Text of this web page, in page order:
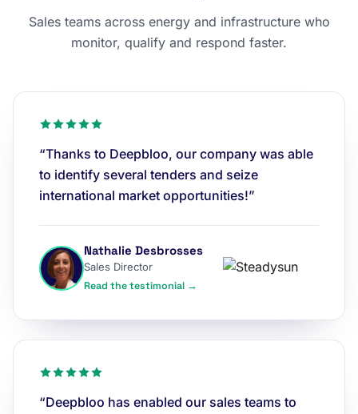
Sales teams across energy and infrastructure who
monitor, qualify and respond faster.
“Thanks to Deepbloo, our company was able
to identify several tenders and seize
international market opportunities!”
Nathalie Desbrosses
Sales Director
Read the testimonial →
“Deepbloo has enabled our sales teams to